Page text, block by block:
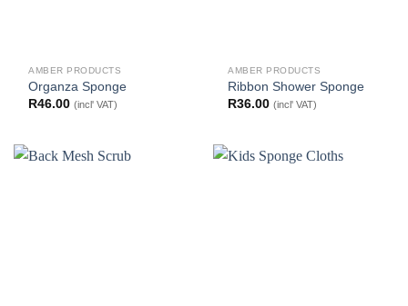
AMBER PRODUCTS
Organza Sponge
R46.00 (incl' VAT)
AMBER PRODUCTS
Ribbon Shower Sponge
R36.00 (incl' VAT)